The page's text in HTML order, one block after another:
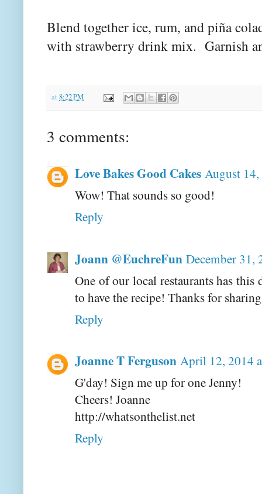
Blend together ice, rum, and piña
with strawberry drink mix. Garnish
at 8:22 PM
3 comments:
Love Bakes Good Cakes August
Wow! That sounds so good!
Reply
Joann @EuchreFun December 31,
One of our local restaurants has
to have the recipe! Thanks for
Reply
Joanne T Ferguson April 12, 2014
G'day! Sign me up for one Jenny!
Cheers! Joanne
http://whatsonthelist.net
Reply